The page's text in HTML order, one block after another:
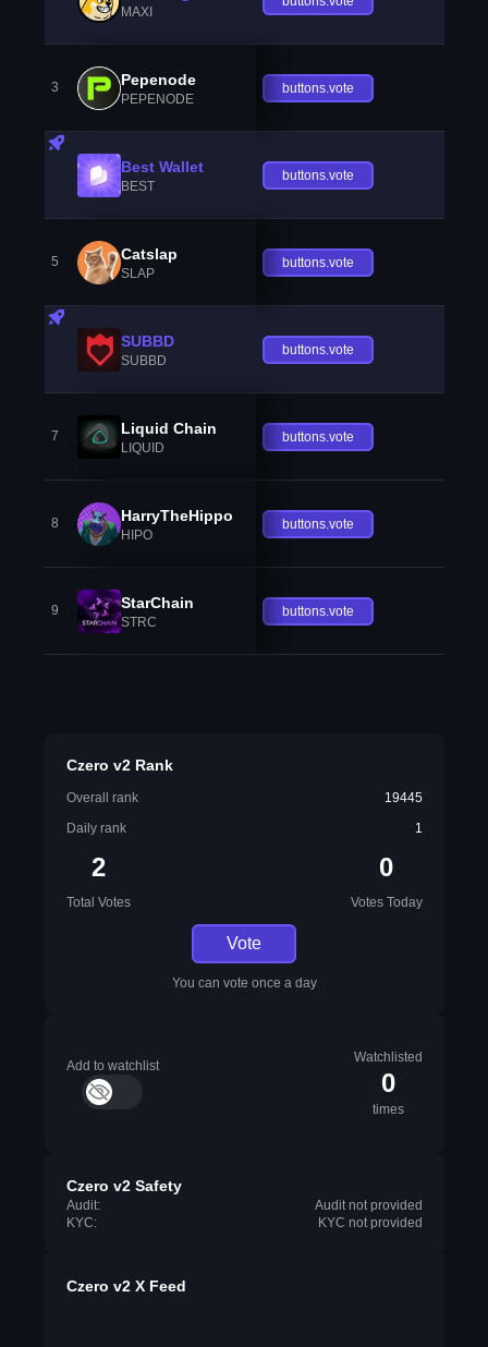
MAXI
3 Pepenode
PEPENODE
buttons.vote
Best Wallet
BEST
buttons.vote
5 Catslap
SLAP
buttons.vote
SUBBD
SUBBD
buttons.vote
7 Liquid Chain
LIQUID
buttons.vote
8 HarryTheHippo
HIPO
buttons.vote
9 StarChain
STRC
buttons.vote
Czero v2 Rank
Overall rank
19445
Daily rank
1
2
Total Votes
0
Votes Today
Vote
You can vote once a day
Add to watchlist
Watchlisted
0
times
Czero v2 Safety
Audit:
Audit not provided
KYC:
KYC not provided
Czero v2 X Feed